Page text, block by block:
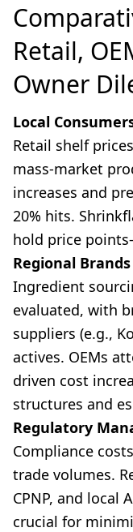
Retail,
Owner
Local
Retail shelf
mass-market
increases and
20% hits.
hold price
Regional
Ingredient
evaluated, with
suppliers (e.g.,
actives. OEMs
driven cost
structures and
Regulatory
Compliance
trade volumes.
CPNP, and local
crucial for